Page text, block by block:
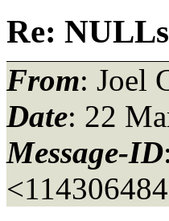
Re:
From: Joel
Date: 22
Message-ID: